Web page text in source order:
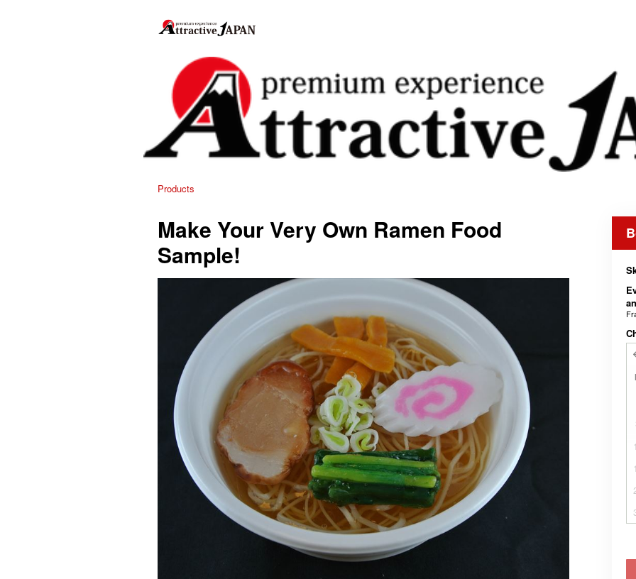
Products
Make Your Very Own Ramen Food
Sample!